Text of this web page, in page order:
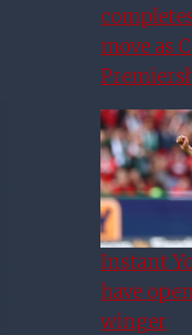
move as
Instant
have
winger